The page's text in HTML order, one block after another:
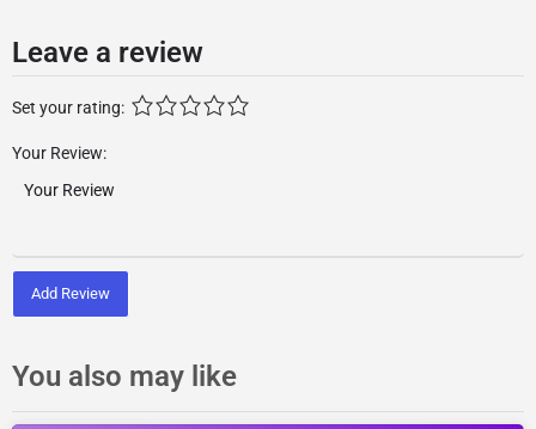
Leave a review
Set your rating:
Your Review:
Add Review
You also may like